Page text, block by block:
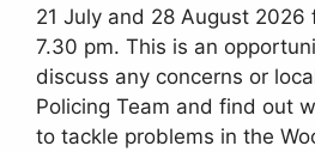
21 July and 28 August
7.30 pm. This is an
discuss any concerns or
Policing Team and find out
to tackle problems in the